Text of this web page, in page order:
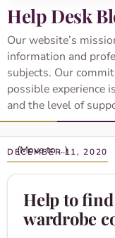
Help Desk
Our website’s
information and
subjects. Our
possible experience
and the level of
DECEMBER 11, 2020
Help to
wardrobe